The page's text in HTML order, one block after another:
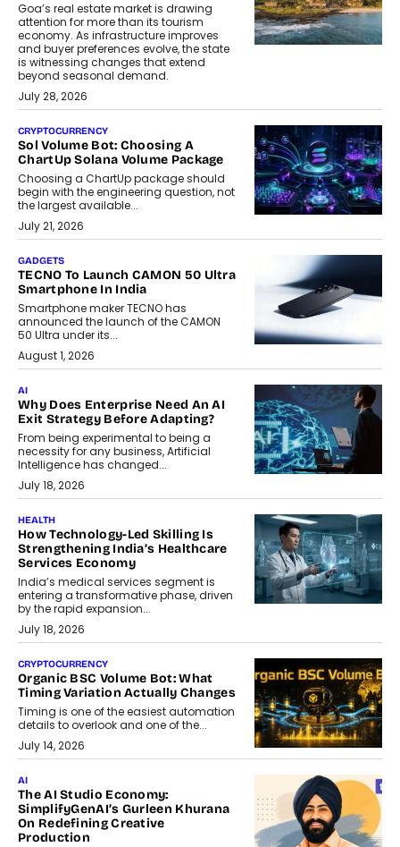
Goa’s real estate market is drawing
attention for more than its tourism
economy. As infrastructure improves
and buyer preferences evolve, the state
is witnessing changes that extend
beyond seasonal demand.
July 28, 2026
CRYPTOCURRENCY
Sol Volume Bot: Choosing A
ChartUp Solana Volume Package
Choosing a ChartUp package should
begin with the engineering question, not
the largest available...
July 21, 2026
GADGETS
TECNO To Launch CAMON 50 Ultra
Smartphone In India
Smartphone maker TECNO has
announced the launch of the CAMON
50 Ultra under its...
August 1, 2026
AI
Why Does Enterprise Need An AI
Exit Strategy Before Adapting?
From being experimental to being a
necessity for any business, Artificial
Intelligence has changed...
July 18, 2026
HEALTH
How Technology-Led Skilling Is
Strengthening India’s Healthcare
Services Economy
India’s medical services segment is
entering a transformative phase, driven
by the rapid expansion...
July 18, 2026
CRYPTOCURRENCY
Organic BSC Volume Bot: What
Timing Variation Actually Changes
Timing is one of the easiest automation
details to overlook and one of the...
July 14, 2026
AI
The AI Studio Economy:
SimplifyGenAI’s Gurleen Khurana
On Redefining Creative
Production